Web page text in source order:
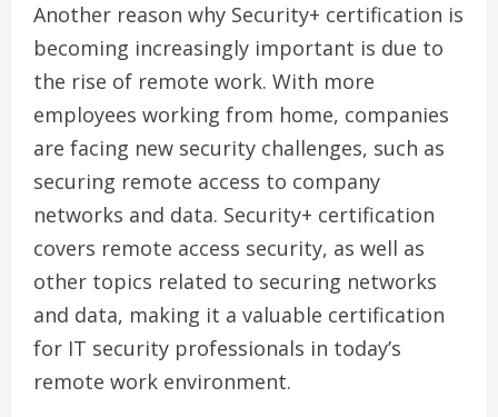
Another reason why Security+ certification is
becoming increasingly important is due to
the rise of remote work. With more
employees working from home, companies
are facing new security challenges, such as
securing remote access to company
networks and data. Security+ certification
covers remote access security, as well as
other topics related to securing networks
and data, making it a valuable certification
for IT security professionals in today’s
remote work environment.